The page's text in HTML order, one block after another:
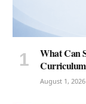
What Can
August 1, 2026